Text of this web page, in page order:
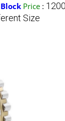
Price :
Size